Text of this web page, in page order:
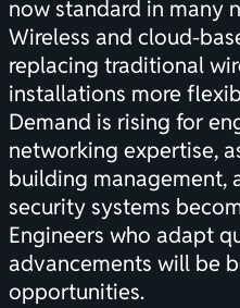
now standard in many
Wireless and cloud-
replacing traditional
installations more
Demand is rising for
networking expertise,
building management,
security systems
Engineers who adapt
advancements will be
opportunities.